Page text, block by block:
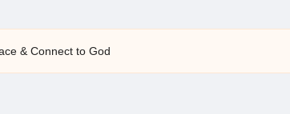
& Connect to God